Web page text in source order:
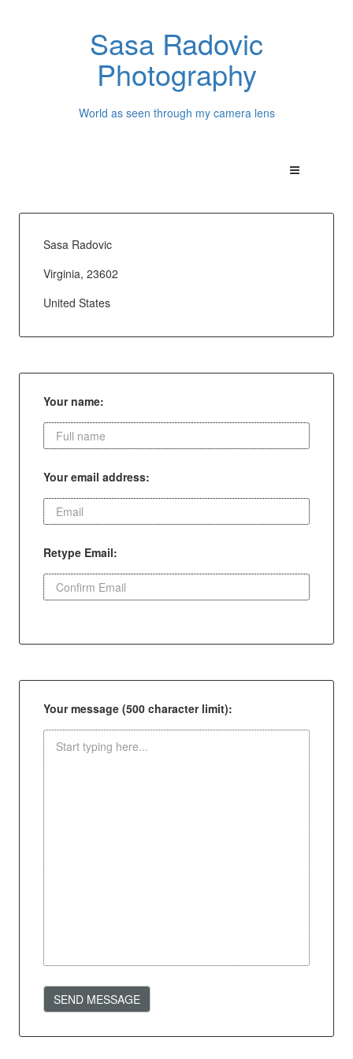
Sasa Radovic
Photography
World as seen through my camera lens
Sasa Radovic
Virginia, 23602
United States
Your name:
Your email address:
Retype Email:
Your message (500 character limit):
SEND MESSAGE